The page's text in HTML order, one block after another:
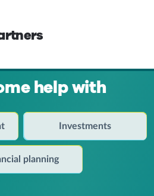
help with
Investments
planning